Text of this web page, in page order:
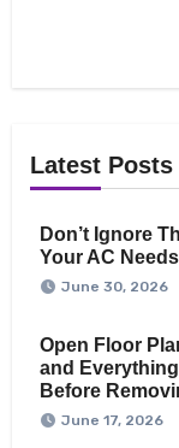
Latest Posts
Don’t Ignore
Your AC
June 30, 2026
Open Floor
and
Before
June 17, 2026